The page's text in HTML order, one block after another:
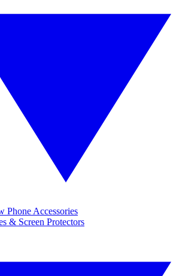
Phone Accessories
& Screen Protectors